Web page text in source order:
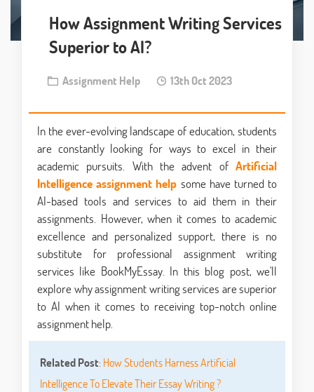
How Assignment Writing Services
Superior to AI?
Assignment Help 13th Oct 2023
In the ever-evolving landscape of education, students
are constantly looking for ways to excel in their
academic pursuits. With the advent of Artificial
Intelligence assignment help some have turned to
AI-based tools and services to aid them in their
assignments. However, when it comes to academic
excellence and personalized support, there is no
substitute for professional assignment writing
services like BookMyEssay. In this blog post, we'll
explore why assignment writing services are superior
to AI when it comes to receiving top-notch online
assignment help.
Related Post:How Students Harness Artificial
Intelligence To Elevate Their Essay Writing ?